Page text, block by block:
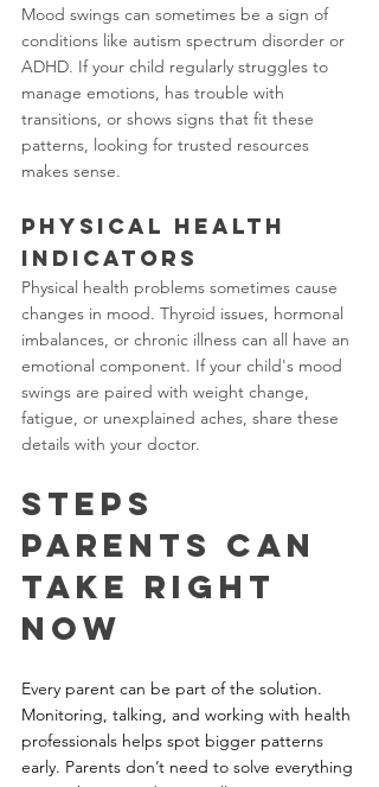
Mood swings can sometimes be a sign of
conditions like autism spectrum disorder or
ADHD. If your child regularly struggles to
manage emotions, has trouble with
transitions, or shows signs that fit these
patterns, looking for trusted resources
makes sense.
Physical Health
Indicators
Physical health problems sometimes cause
changes in mood. Thyroid issues, hormonal
imbalances, or chronic illness can all have an
emotional component. If your child's mood
swings are paired with weight change,
fatigue, or unexplained aches, share these
details with your doctor.
Steps
Parents Can
Take Right
Now
Every parent can be part of the solution.
Monitoring, talking, and working with health
professionals helps spot bigger patterns
early. Parents don’t need to solve everything